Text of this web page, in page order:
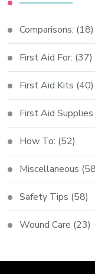
Comparisons: (18)
First Aid For: (37)
First Aid Kits (40)
First Aid Supplies
How To: (52)
Miscellaneous
Safety Tips (58)
Wound Care (23)